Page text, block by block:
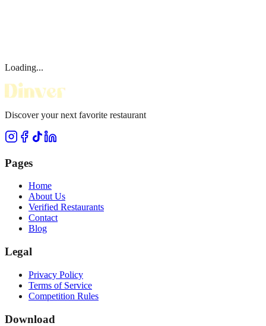
Loading...
Discover your next favorite restaurant
Pages
Home
About Us
Verified Restaurants
Contact
Blog
Legal
Privacy Policy
Terms of Service
Competition Rules
Download